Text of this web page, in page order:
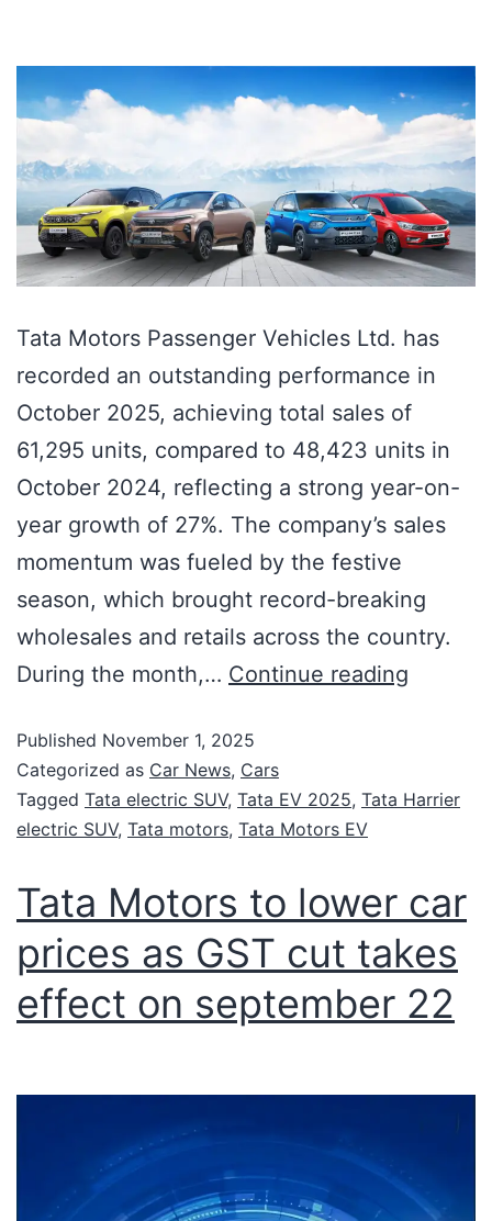
Tata Motors Passenger Vehicles Ltd. has
recorded an outstanding performance in
October 2025, achieving total sales of
61,295 units, compared to 48,423 units in
October 2024, reflecting a strong year-on-
year growth of 27%. The company’s sales
momentum was fueled by the festive
season, which brought record-breaking
wholesales and retails across the country.
During the month,… Continue reading
Published November 1, 2025
Categorized as Car News, Cars
Tagged Tata electric SUV, Tata EV 2025, Tata Harrier
electric SUV, Tata motors, Tata Motors EV
Tata Motors to lower car
prices as GST cut takes
effect on september 22